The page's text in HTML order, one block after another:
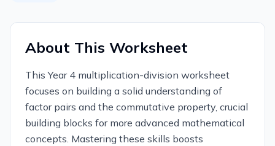
About This Worksheet
This Year 4 multiplication-division worksheet
focuses on building a solid understanding of
factor pairs and the commutative property, crucial
building blocks for more advanced mathematical
concepts. Mastering these skills boosts